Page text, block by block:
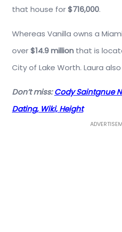
that house for$716,000.
Whereas Vanilla owns a
over$14.9 million that is
City of Lake Worth. Laura
Don’t miss:Cody Saintgnue
Dating, Wiki, Height